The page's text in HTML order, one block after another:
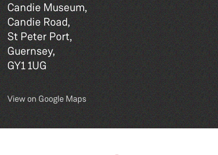
Candie Museum,
Candie Road,
St Peter Port,
Guernsey,
GY1 1UG
View on Google Maps